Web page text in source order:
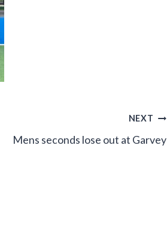
NEXT
Mens seconds lose out at Garvey